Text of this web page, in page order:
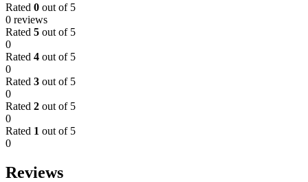
Rated 0 out of 5
0 reviews
Rated 5 out of 5
0
Rated 4 out of 5
0
Rated 3 out of 5
0
Rated 2 out of 5
0
Rated 1 out of 5
0
Reviews